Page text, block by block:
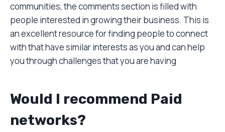
communities, the comments section is filled with
people interested in growing their business. This is
an excellent resource for finding people to connect
with that have similar interests as you and can help
you through challenges that you are having
Would I recommend Paid
networks?